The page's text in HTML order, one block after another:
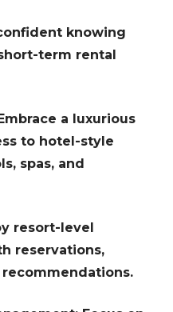
knowing
term rental
a luxurious
to hotel-style
spas, and
resort-level
reservations,